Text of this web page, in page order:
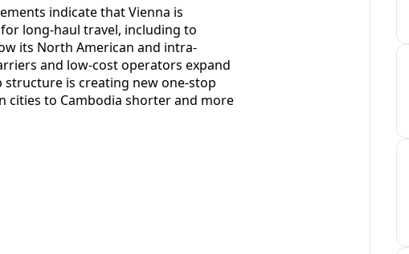
indicate that Vienna is
long-haul travel, including to
its North American and intra-
and low-cost operators expand
is creating new one-stop
cities to Cambodia shorter and more